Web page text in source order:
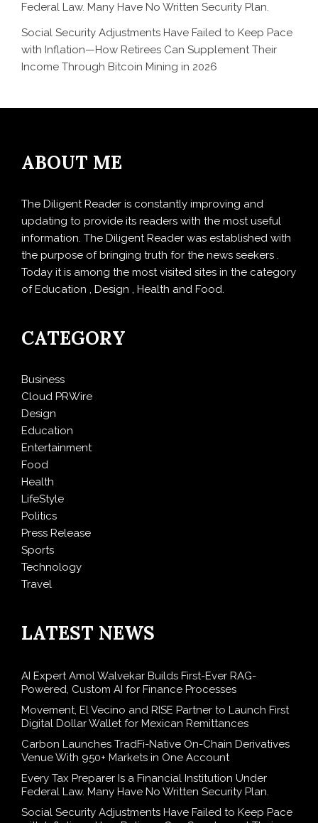
Federal Law. Many Have No Written Security Plan.
Social Security Adjustments Have Failed to Keep Pace
with Inflation—How Retirees Can Supplement Their
Income Through Bitcoin Mining in 2026
ABOUT ME
The Diligent Reader is constantly improving and
updating to provide its readers with the most useful
information. The Diligent Reader was established with
the purpose of bringing truth for the news seekers .
Today it is among the most visited sites in the category
of Education , Design , Health and Food.
CATEGORY
Business
Cloud PRWire
Design
Education
Entertainment
Food
Health
LifeStyle
Politics
Press Release
Sports
Technology
Travel
LATEST NEWS
AI Expert Amol Walvekar Builds First-Ever RAG-
Powered, Custom AI for Finance Processes
Movement, El Vecino and RISE Partner to Launch First
Digital Dollar Wallet for Mexican Remittances
Carbon Launches TradFi-Native On-Chain Derivatives
Venue With 950+ Markets in One Account
Every Tax Preparer Is a Financial Institution Under
Federal Law. Many Have No Written Security Plan.
Social Security Adjustments Have Failed to Keep Pace